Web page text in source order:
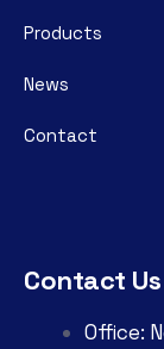
Products
News
Contact
Contact Us
Office: